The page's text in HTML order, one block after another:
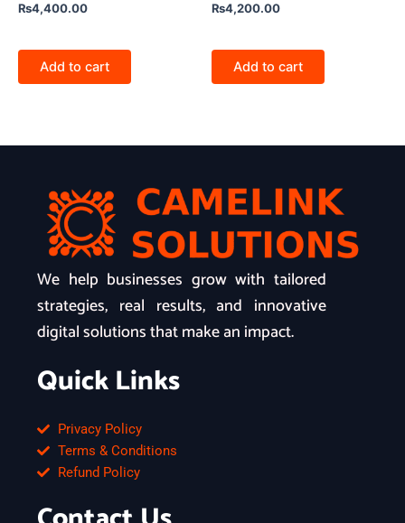
₨4,400.00
Add to cart
₨4,200.00
Add to cart
We help businesses grow with tailored
strategies, real results, and innovative
digital solutions that make an impact.
Quick Links
Privacy Policy
Terms & Conditions
Refund Policy